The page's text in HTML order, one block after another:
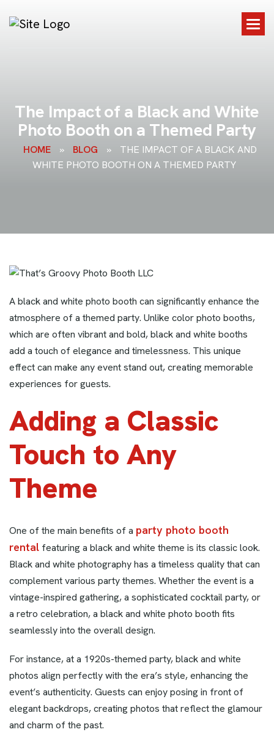
The Impactof a Blackand White
Photo Booth on a Themed Party
HOME » BLOG »
THE IMPACT OF A BLACK AND
WHITE PHOTO BOOTH ON A THEMED PARTY
A black and white photo booth can significantly enhance the
atmosphere of a themed party. Unlike color photo booths,
which are often vibrant and bold, black and white booths
add a touch of elegance and timelessness. This unique
effect can make any event stand out, creating memorable
experiences for guests.
Adding a Classic
Touch to Any
Theme
One of the main benefits of a party photo booth
rental featuring a black and white theme is its classic look.
Black and white photography has a timeless quality that can
complement various party themes. Whether the event is a
vintage-inspired gathering, a sophisticated cocktail party, or
a retro celebration, a black and white photo booth fits
seamlessly into the overall design.
For instance, at a 1920s-themed party, black and white
photos align perfectly with the era’s style, enhancing the
event’s authenticity. Guests can enjoy posing in front of
elegant backdrops, creating photos that reflect the glamour
and charm of the past.